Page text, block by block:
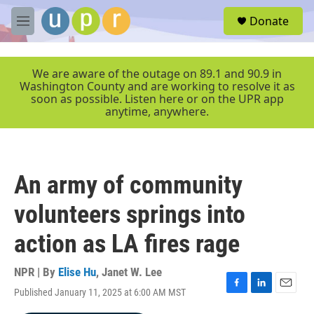
Skip to main content
M
e
r
Donate
We are aware of the outage on 89.1 and 90.9 in
Washington County and are working to resolve it as
soon as possible. Listen here or on the UPR app
anytime, anywhere.
An army of community
volunteers springs into
action as LA fires rage
NPR | By Elise Hu, Janet W. Lee
Published January 11, 2025 at 6:00 AM MST
F
L
E